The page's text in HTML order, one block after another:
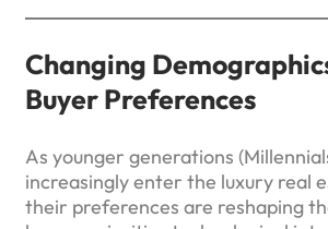
Changing
Buyer Preferences
As younger generations
increasingly enter the luxury real
their preferences are reshaping